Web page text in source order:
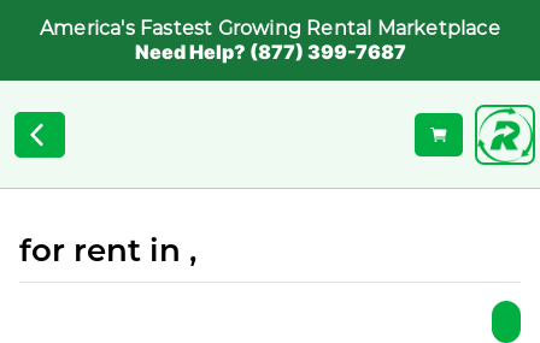
America's Fastest Growing Rental Marketplace
Need Help? (877) 399-7687
for rent in ,